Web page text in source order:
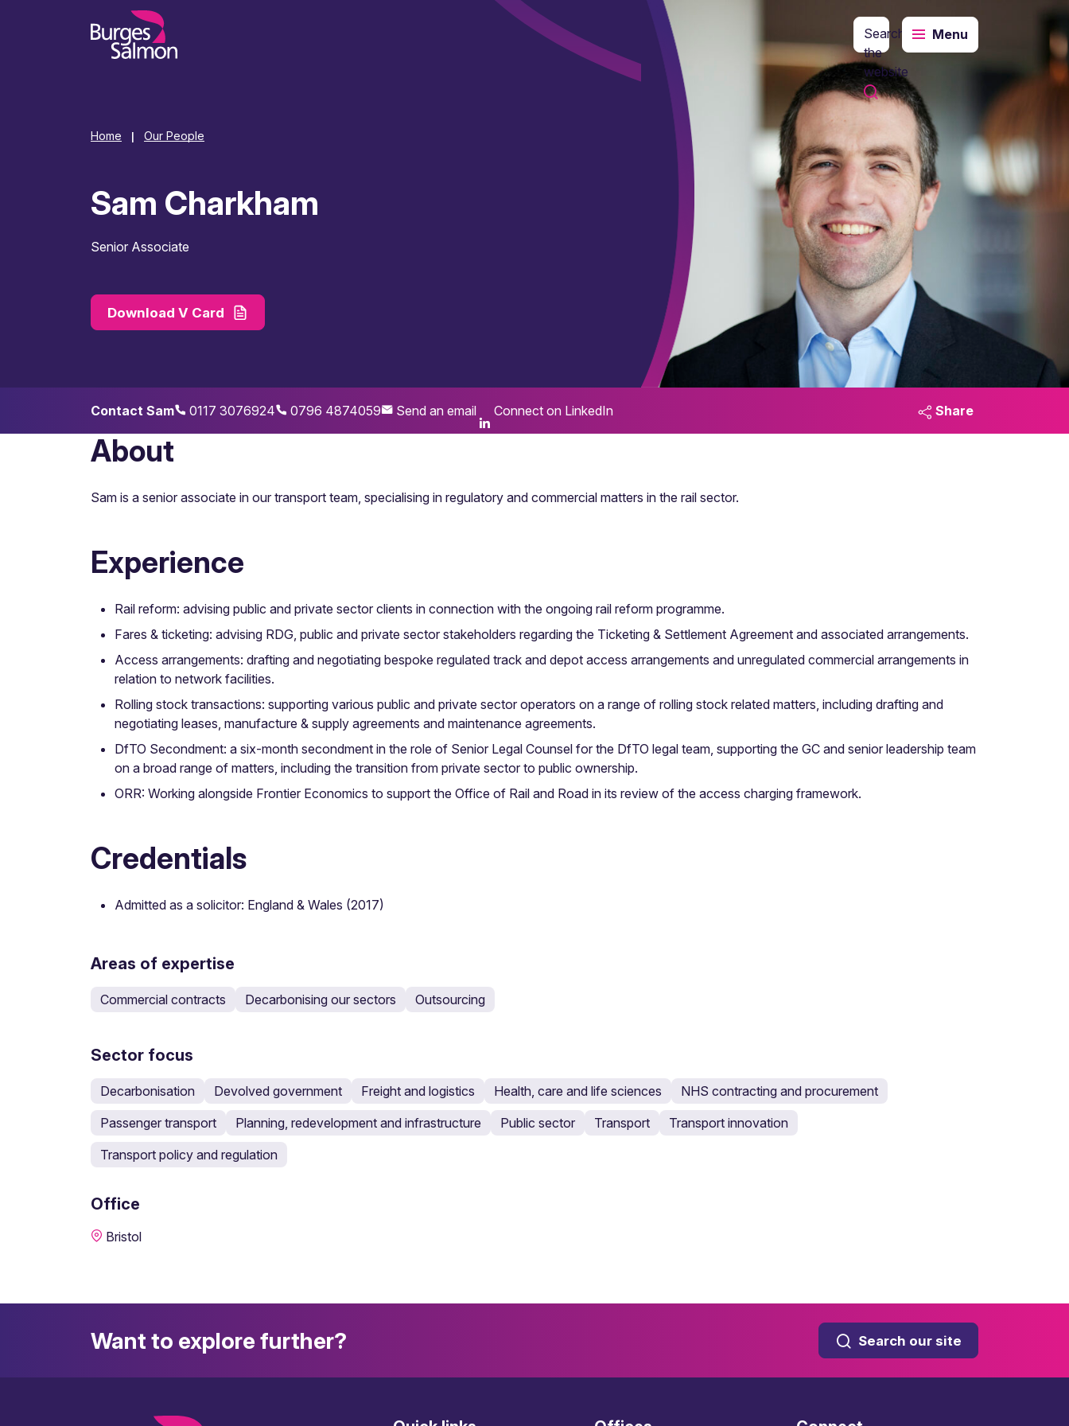
Search
the
website
Menu
Home Our People
Sam Charkham
Senior Associate
Download V Card
Contact Sam 0117 3076924 0796 4874059 Send an email Connect on LinkedIn Share
About
Sam is a senior associate in our transport team, specialising in regulatory and commercial matters in the rail sector.
Experience
Rail reform: advising public and private sector clients in connection with the ongoing rail reform programme.
Fares & ticketing: advising RDG, public and private sector stakeholders regarding the Ticketing & Settlement Agreement and associated arrangements.
Access arrangements: drafting and negotiating bespoke regulated track and depot access arrangements and unregulated commercial arrangements in
relation to network facilities.
Rolling stock transactions: supporting various public and private sector operators on a range of rolling stock related matters, including drafting and
negotiating leases, manufacture & supply agreements and maintenance agreements.
DfTO Secondment: a six-month secondment in the role of Senior Legal Counsel for the DfTO legal team, supporting the GC and senior leadership team
on a broad range of matters, including the transition from private sector to public ownership.
ORR: Working alongside Frontier Economics to support the Office of Rail and Road in its review of the access charging framework.
Credentials
Admitted as a solicitor: England & Wales (2017)
Areas of expertise
Commercial contracts Decarbonising our sectors Outsourcing
Sector focus
Decarbonisation Devolved government Freight and logistics Health, care and life sciences
NHS contracting and procurement
Passenger transport
Planning, redevelopment and infrastructure Public sector Transport
Transport innovation
Transport policy and regulation
Office
Bristol
Want to explore further? Search our site